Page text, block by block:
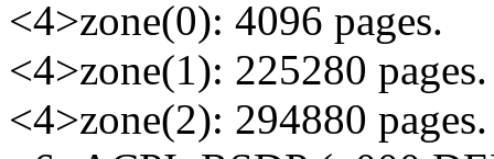
<4>zone(0): 4096 pages.
<4>zone(1): 225280 pages.
<4>zone(2): 294880 pages.